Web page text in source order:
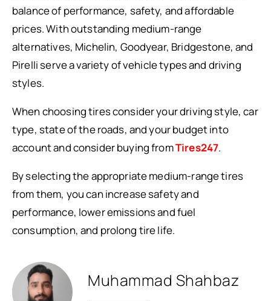
balance of performance, safety, and affordable
prices. With outstanding medium-range
alternatives, Michelin, Goodyear, Bridgestone, and
Pirelli serve a variety of vehicle types and driving
styles.
When choosing tires consider your driving style, car
type, state of the roads, and your budget into
account and consider buying fromTires247.
By selecting the appropriate medium-range tires
from them, you can increase safety and
performance, lower emissions and fuel
consumption, and prolong tire life.
Muhammad Shahbaz